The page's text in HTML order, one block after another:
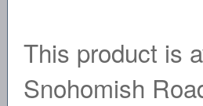
This product is
Snohomish